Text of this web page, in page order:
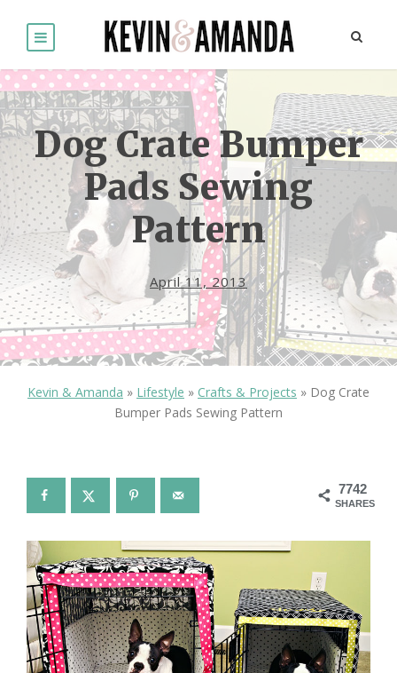
Dog Crate Bumper
Pads Sewing
Pattern
April 11, 2013
Kevin & Amanda » Lifestyle » Crafts & Projects » Dog Crate
Bumper Pads Sewing Pattern
7742
SHARES